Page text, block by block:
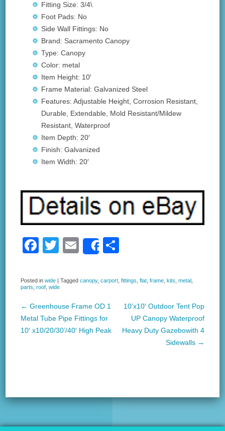
Fitting Size: 3/4\
Foot Pads: No
Side Wall Fittings: No
Brand: Sacramento Canopy
Type: Canopy
Color: metal
Item Height: 10′
Frame Material: Galvanized Steel
Features: Adjustable Height, Corrosion Resistant,
Durable, Extendable, Mold Resistant/Mildew
Resistant, Waterproof
Item Depth: 20′
Finish: Galvanized
Item Width: 20′
F
c
e
b
o
T
tt
er
E
ail
Share
ar
Posted inwide |Taggedcanopy,carport ,fittings ,flat ,frame ,kits ,metal
parts ,roof ,wide
Post navigation
← Greenhouse Frame OD 1
Metal Tube Pipe Fittings for
10′ x10/20/30’/40′ High Peak
10’x10′ Outdoor Tent Pop
UP Canopy Waterproof
Heavy Duty Gazebowith 4
Sidewalls →